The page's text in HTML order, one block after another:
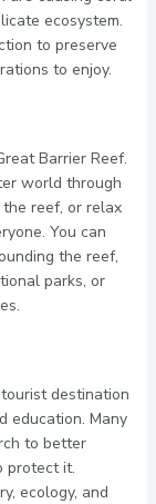
ecosystem.
to preserve
to enjoy.
Barrier Reef.
world through
reef, or relax
You can
the reef,
parks, or
destination
education. Many
to better
protect it.
ecology, and